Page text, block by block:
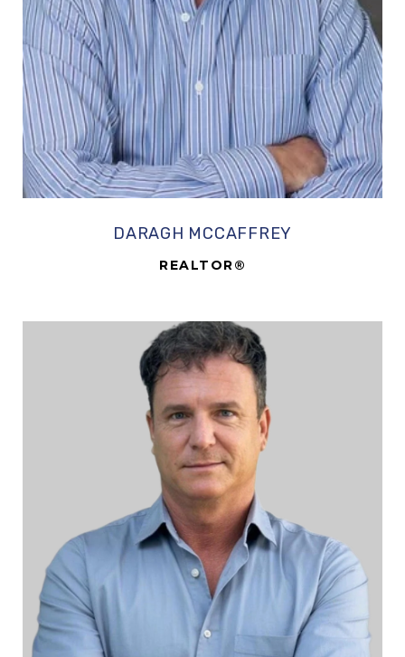
DARAGH MCCAFFREY
REALTOR®